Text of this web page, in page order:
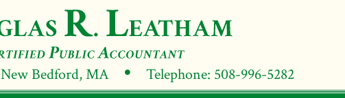
New Bedford, MA Telephone: 508-996-5282